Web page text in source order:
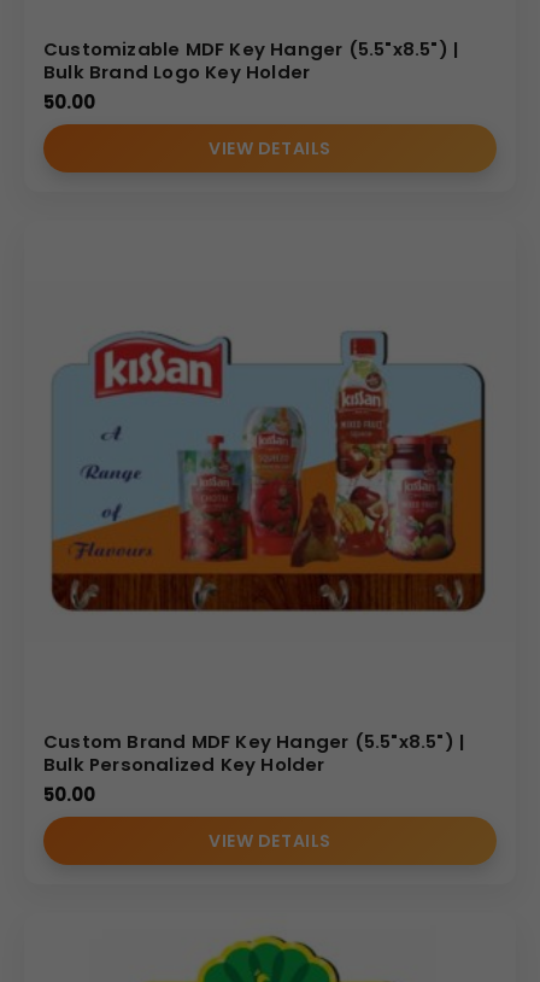
Customizable MDF Key Hanger (5.5"x8.5") |
Bulk Brand Logo Key Holder
50.00
VIEW DETAILS
Custom Brand MDF Key Hanger (5.5"x8.5") |
Bulk Personalized Key Holder
50.00
VIEW DETAILS